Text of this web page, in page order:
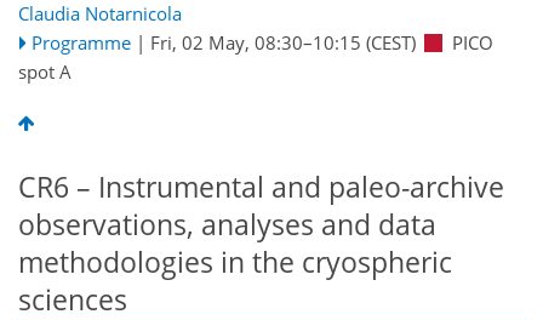
Claudia Notarnicola
Programme | Fri, 02 May, 08:30–10:15 (CEST)
PICO
spot A
CR6 – Instrumental and paleo-archive
observations, analyses and data
methodologies in the cryospheric
sciences